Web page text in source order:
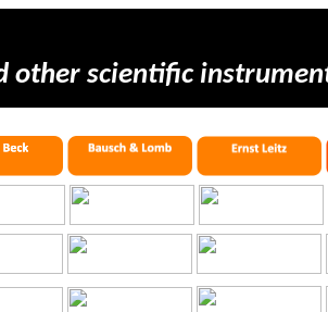
other scientific